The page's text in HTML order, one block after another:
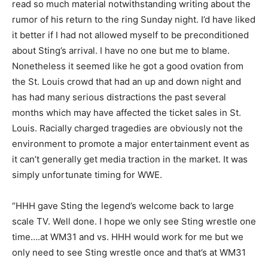
read so much material notwithstanding writing about the
rumor of his return to the ring Sunday night. I’d have liked
it better if I had not allowed myself to be preconditioned
about Sting’s arrival. I have no one but me to blame.
Nonetheless it seemed like he got a good ovation from
the St. Louis crowd that had an up and down night and
has had many serious distractions the past several
months which may have affected the ticket sales in St.
Louis. Racially charged tragedies are obviously not the
environment to promote a major entertainment event as
it can’t generally get media traction in the market. It was
simply unfortunate timing for WWE.
“HHH gave Sting the legend’s welcome back to large
scale TV. Well done. I hope we only see Sting wrestle one
time….at WM31 and vs. HHH would work for me but we
only need to see Sting wrestle once and that’s at WM31